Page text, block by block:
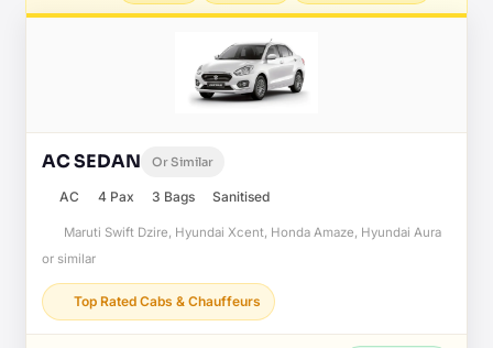
AC SEDAN Or Similar
AC 4 Pax 3 Bags Sanitised
Maruti Swift Dzire, Hyundai Xcent, Honda Amaze, Hyundai Aura
or similar
Top Rated Cabs & Chauffeurs